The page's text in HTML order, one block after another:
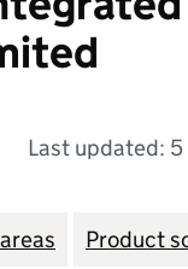
Last updated:
Product